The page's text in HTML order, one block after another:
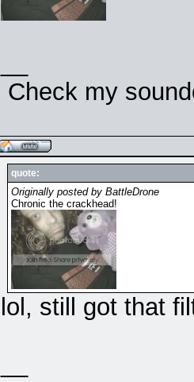
Check my
quote:
Originally posted by BattleDrone
Chronic the crackhead!
lol, still got that